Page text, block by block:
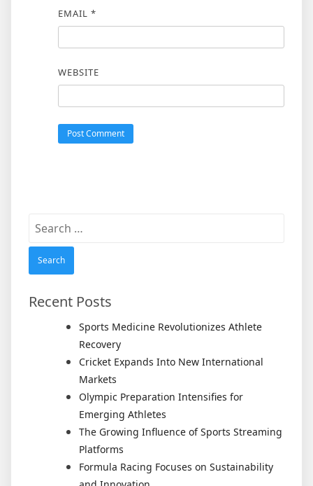
EMAIL *
WEBSITE
Search
Recent Posts
Sports Medicine Revolutionizes Athlete
Recovery
Cricket Expands Into New International
Markets
Olympic Preparation Intensifies for
Emerging Athletes
The Growing Influence of Sports Streaming
Platforms
Formula Racing Focuses on Sustainability